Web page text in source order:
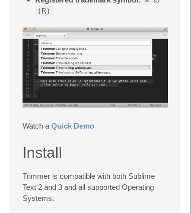
(R)
Watch a Quick Demo
Install
Trimmer is compatible with both Sublime
Text 2 and 3 and all supported Operating
Systems.